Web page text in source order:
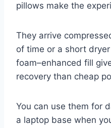
pillows make the
They arrive
of time or a short
foam–enhanced fill
recovery than cheap
You can use them for
a laptop base when